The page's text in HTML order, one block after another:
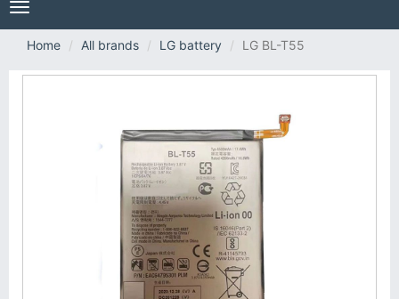
Toggle
navigation
Home
All brands LG battery LG BL-T55